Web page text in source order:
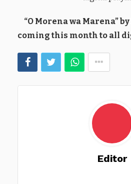
“O Morena wa Marena”
coming this month to all
Editor